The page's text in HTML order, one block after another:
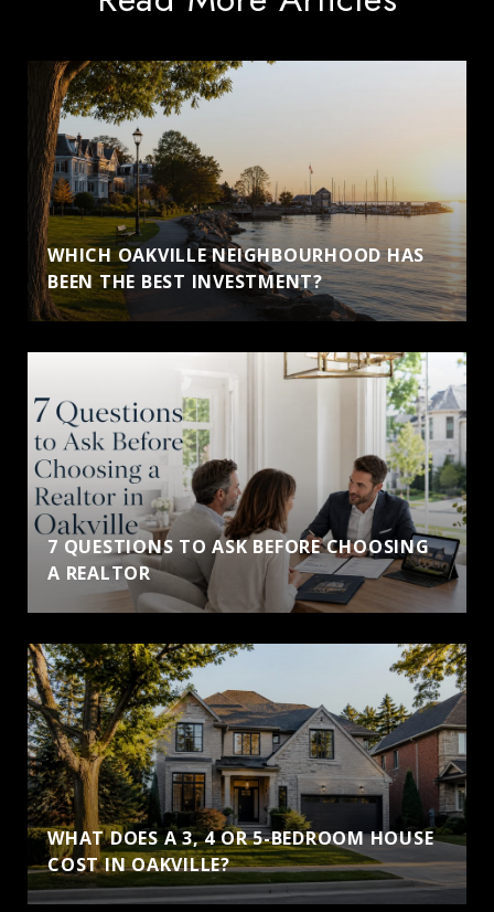
WHICH OAKVILLE NEIGHBOURHOOD HAS
BEEN THE BEST INVESTMENT?
7 QUESTIONS TO ASK BEFORE CHOOSING
A REALTOR
WHAT DOES A 3, 4 OR 5-BEDROOM HOUSE
COST IN OAKVILLE?